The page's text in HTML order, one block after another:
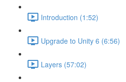
Introduction (1:52)
Upgrade to Unity 6 (6:56)
Layers (57:02)